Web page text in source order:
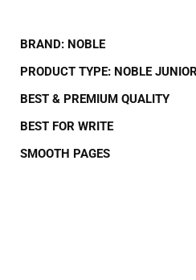
BRAND: NOBLE
PRODUCT TYPE: NOBLE JUNIOR
BEST & PREMIUM QUALITY
BEST FOR WRITE
SMOOTH PAGES